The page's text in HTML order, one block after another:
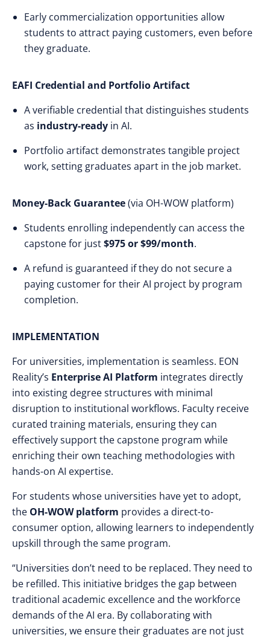
Early commercialization opportunities allow
students to attract paying customers, even before
they graduate.
EAFI Credential and Portfolio Artifact
A verifiable credential that distinguishes students
as industry-ready in AI.
Portfolio artifact demonstrates tangible project
work, setting graduates apart in the job market.
Money-Back Guarantee(via OH-WOW platform)
Students enrolling independently can access the
capstone for just$975 or $99/month.
A refund is guaranteed if they do not secure a
paying customer for their AI project by program
completion.
IMPLEMENTATION
For universities, implementation is seamless. EON
Reality’s Enterprise AI Platform integrates directly
into existing degree structures with minimal
disruption to institutional workflows. Faculty receive
curated training materials, ensuring they can
effectively support the capstone program while
enriching their own teaching methodologies with
hands-on AI expertise.
For students whose universities have yet to adopt,
the OH-WOW platform provides a direct-to-
consumer option, allowing learners to independently
upskill through the same program.
“Universities don’t need to be replaced. They need to
be refilled. This initiative bridges the gap between
traditional academic excellence and the workforce
demands of the AI era. By collaborating with
universities, we ensure their graduates are not just